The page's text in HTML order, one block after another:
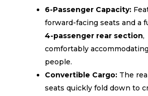
6-Passenger Capacity:
forward-facing seats and a
4-passenger rear section,
comfortably
people.
Convertible Cargo:The
seats quickly fold down to